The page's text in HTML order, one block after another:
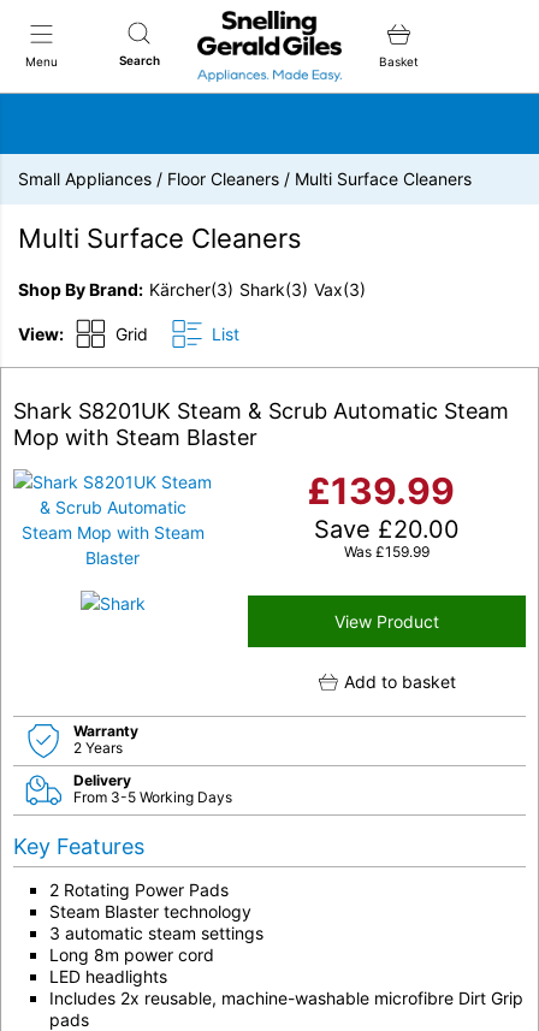
Menu Search
Snellings Gerald Giles
Basket
Small Appliances / Floor Cleaners / Multi Surface Cleaners
Multi Surface Cleaners
Shop By Brand Kärcher(3) Shark(3) Vax(3)
View: Grid List
Shark S8201UK Steam & Scrub Automatic Steam
Mop with Steam Blaster
£139.99
Save £20.00
Was £159.99
View Product
Add to basket
Warranty
2 Years
Delivery
From 3-5 Working Days
Key Features
2 Rotating Power Pads
Steam Blaster technology
3 automatic steam settings
Long 8m power cord
LED headlights
Includes 2x reusable, machine-washable microfibre Dirt Grip
pads